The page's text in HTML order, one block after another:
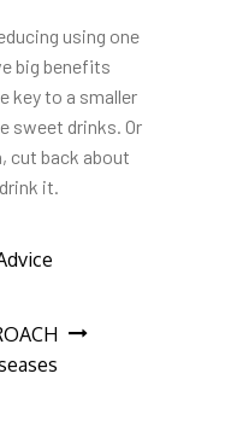
using one
big benefits
key to a smaller
sweet drinks. Or
cut back about
it.